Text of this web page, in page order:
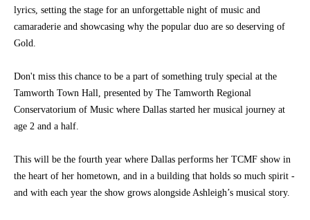
lyrics, setting the stage for an unforgettable night of music and
camaraderie and showcasing why the popular duo are so deserving of
Gold.
Don't miss this chance to be a part of something truly special at the
Tamworth Town Hall, presented by The Tamworth Regional
Conservatorium of Music where Dallas started her musical journey at
age 2 and a half.
This will be the fourth year where Dallas performs her TCMF show in
the heart of her hometown, and in a building that holds so much spirit -
and with each year the show grows alongside Ashleigh’s musical story.